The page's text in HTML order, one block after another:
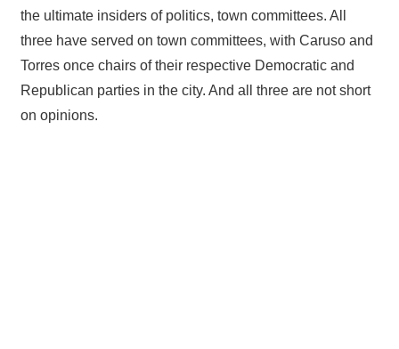
the ultimate insiders of politics, town committees. All
three have served on town committees, with Caruso and
Torres once chairs of their respective Democratic and
Republican parties in the city. And all three are not short
on opinions.